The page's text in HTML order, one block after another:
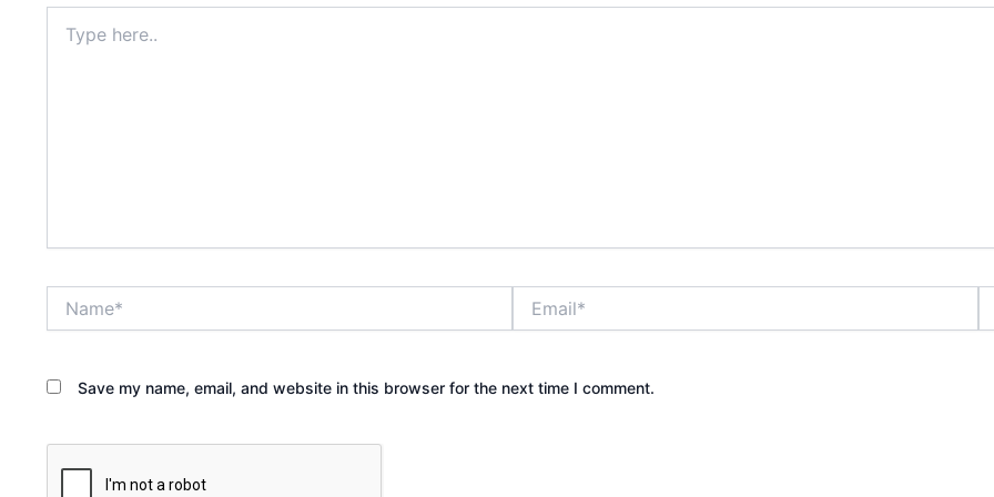
here..
Save my name, email, and website in this browser for the next time I comment.